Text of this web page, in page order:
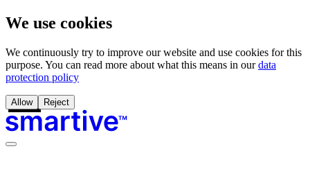
We use cookies
We continuously try to improve our website and use cookies for this
purpose. You can read more about what this means in our data
protection policy
Allow Reject